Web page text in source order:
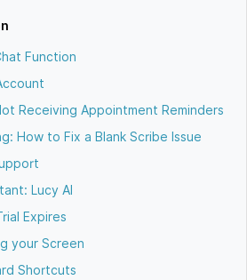
Function
Receiving Appointment Reminders
How to Fix a Blank Scribe Issue
Lucy AI
Expires
your Screen
Shortcuts